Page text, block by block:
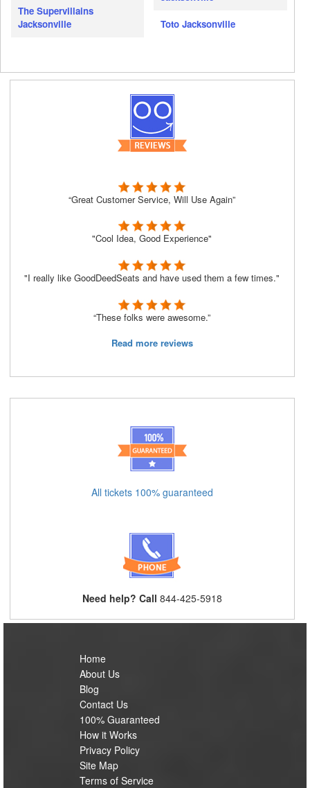
The Supervillains
Jacksonville
Toto Jacksonville
“Great Customer Service, Will Use Again”
"Cool Idea, Good Experience"
"I really like GoodDeedSeats and have used them a few times."
“These folks were awesome.”
Read more reviews
All tickets 100% guaranteed
Need help? Call 844-425-5918
Home
About Us
Blog
Contact Us
100% Guaranteed
How it Works
Privacy Policy
Site Map
Terms of Service